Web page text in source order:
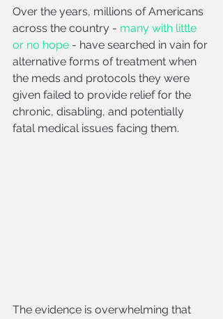
Over the years, millions of Americans
across the country - many with little
or no hope - have searched in vain for
alternative forms of treatment when
the meds and protocols they were
given failed to provide relief for the
chronic, disabling, and potentially
fatal medical issues facing them.
The evidence is overwhelming that